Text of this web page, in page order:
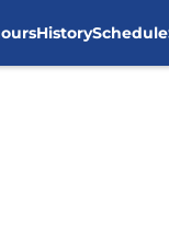
HistorySchedule